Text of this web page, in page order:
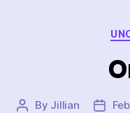
Post
By Jillian
Post